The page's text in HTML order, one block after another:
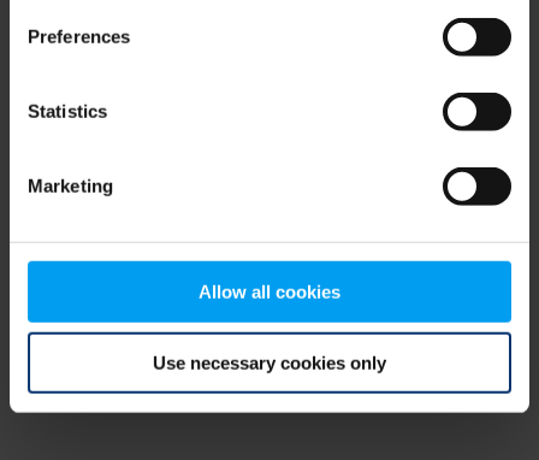
Preferences
Statistics
Marketing
Allow all cookies
Use necessary cookies only